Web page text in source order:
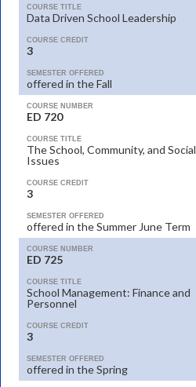
COURSE TITLE
Data Driven School Leadership
COURSE CREDIT
3
SEMESTER OFFERED
offered in the Fall
COURSE NUMBER
ED 720
COURSE TITLE
The School, Community, and Social
Issues
COURSE CREDIT
3
SEMESTER OFFERED
offered in the Summer June Term
COURSE NUMBER
ED 725
COURSE TITLE
School Management: Finance and
Personnel
COURSE CREDIT
3
SEMESTER OFFERED
offered in the Spring